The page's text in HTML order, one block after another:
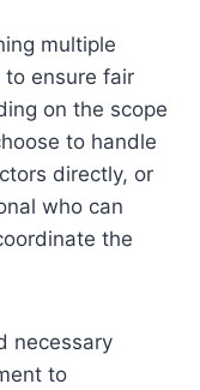
multiple
ensure fair
on the scope
to handle
directly, or
who can
the
necessary
to